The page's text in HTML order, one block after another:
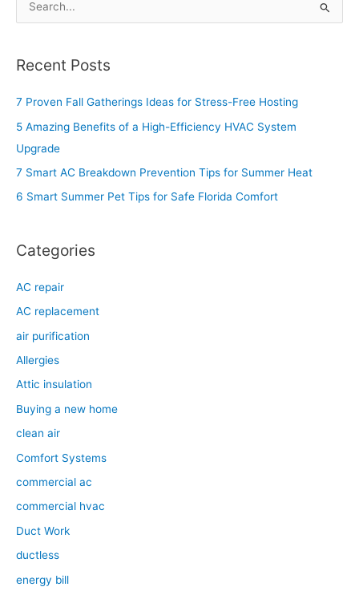
r
c
:
Recent Posts
7 Proven Fall Gatherings Ideas for Stress-Free Hosting
5 Amazing Benefits of a High-Efficiency HVAC System
Upgrade
7 Smart AC Breakdown Prevention Tips for Summer Heat
6 Smart Summer Pet Tips for Safe Florida Comfort
Categories
AC repair
AC replacement
air purification
Allergies
Attic insulation
Buying a new home
clean air
Comfort Systems
commercial ac
commercial hvac
Duct Work
ductless
energy bill